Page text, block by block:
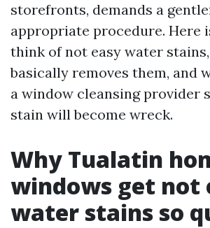
storefronts, demands a
appropriate procedure. Here
think of not easy water
basically removes them, and
a window cleansing provider
stain will become wreck.
Why Tualatin
windows get not
water stains so